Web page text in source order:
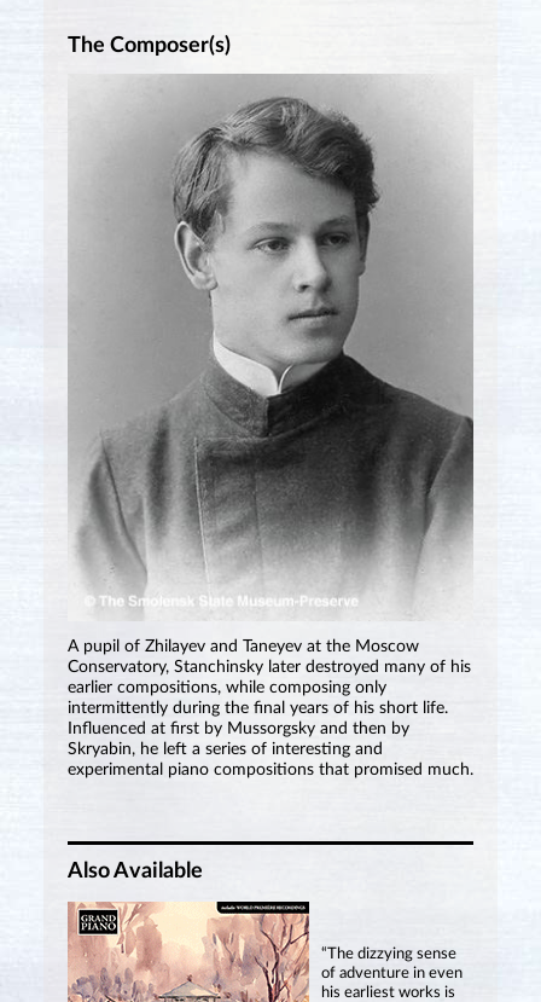
The Composer(s)
A pupil of Zhilayev and Taneyev at the Moscow
Conservatory, Stanchinsky later destroyed many of his
earlier compositions, while composing only
intermittently during the final years of his short life.
Influenced at first by Mussorgsky and then by
Skryabin, he left a series of interesting and
experimental piano compositions that promised much.
Also Available
“The dizzying sense
of adventure in even
his earliest works is